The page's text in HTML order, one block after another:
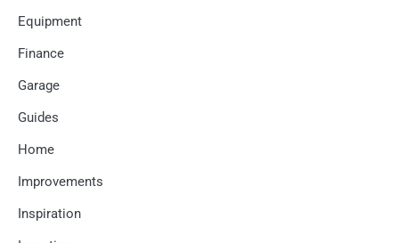
Equipment
Finance
Garage
Guides
Home
Improvements
Inspiration